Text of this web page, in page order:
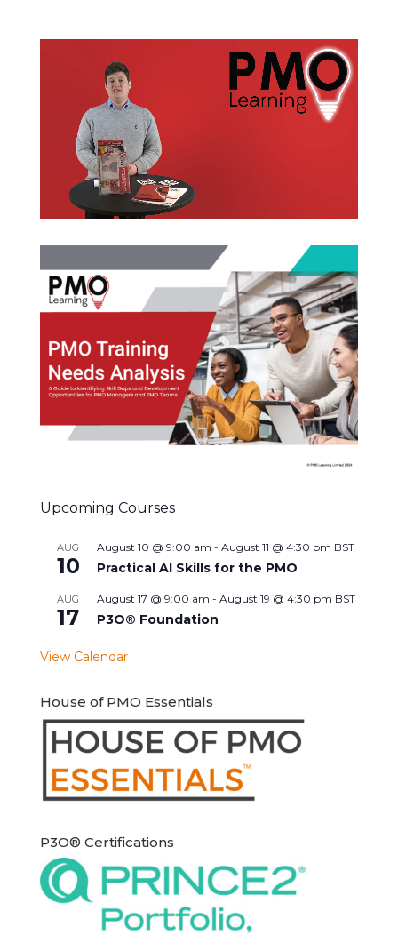
Upcoming Courses
AUG
10
August 10 @ 9:00 am - August 11 @ 4:30 pm BST
Practical AI Skills for the PMO
AUG
17
August 17 @ 9:00 am - August 19 @ 4:30 pm BST
P3O® Foundation
View Calendar
House of PMO Essentials
P3O® Certifications